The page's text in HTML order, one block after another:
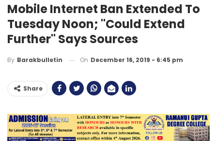
Mobile Internet Ban Extended To
Tuesday Noon; "Could Extend
Further" Says Sources
By Barakbulletin On December 16, 2019 - 6:45 pm
Share